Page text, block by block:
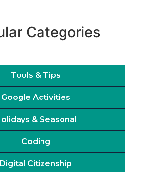
Categories
Tools & Tips
Google Activities
& Seasonal
Coding
Digital Citizenship